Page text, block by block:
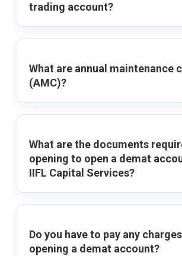
trading account?
What are annual maintenance
(AMC)?
What are the documents
opening to open a demat
IIFL Capital Services?
Do you have to pay any
opening a demat account?